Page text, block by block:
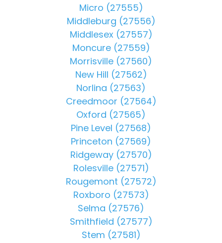
Micro (27555)
Middleburg (27556)
Middlesex (27557)
Moncure (27559)
Morrisville (27560)
New Hill (27562)
Norlina (27563)
Creedmoor (27564)
Oxford (27565)
Pine Level (27568)
Princeton (27569)
Ridgeway (27570)
Rolesville (27571)
Rougemont (27572)
Roxboro (27573)
Selma (27576)
Smithfield (27577)
Stem (27581)